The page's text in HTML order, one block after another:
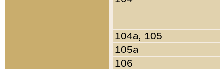
104a, 105
105a
106